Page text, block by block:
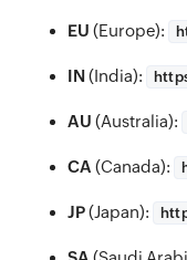
EU (Europe):
IN(India):
AU (Australia):
CA (Canada):
JP(Japan):